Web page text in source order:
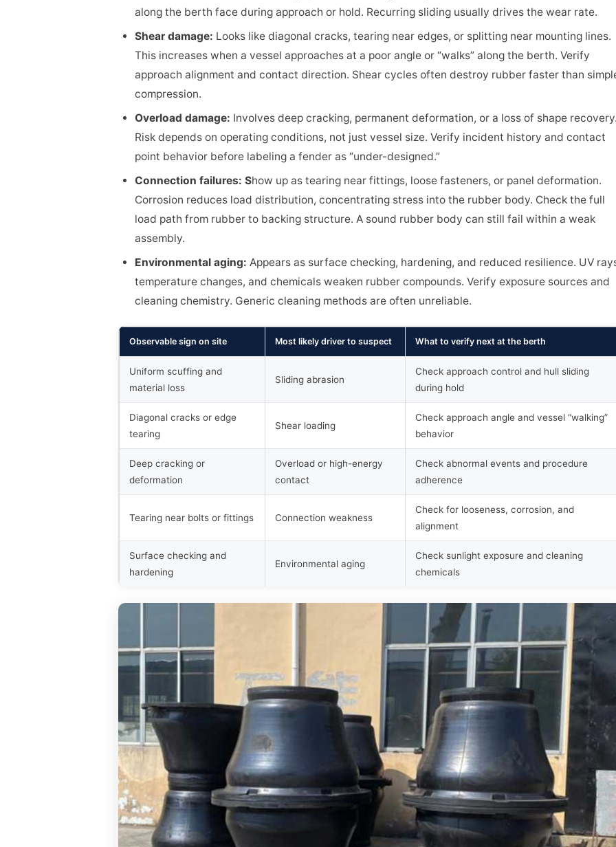
along the berth face during approach or hold. Recurring sliding usually drives the wear rate.
Shear damage: Looks like diagonal cracks, tearing near edges, or splitting near mounting lines.
This increases when a vessel approaches at a poor angle or “walks” along the berth. Verify
approach alignment and contact direction. Shear cycles often destroy rubber faster than
compression.
Overload damage: Involves deep cracking, permanent deformation, or a loss of shape recovery.
Risk depends on operating conditions, not just vessel size. Verify incident history and contact
point behavior before labeling a fender as “under-designed.”
Connection failures: Show up as tearing near fittings, loose fasteners, or panel deformation.
Corrosion reduces load distribution, concentrating stress into the rubber body. Check the full
load path from rubber to backing structure. A sound rubber body can still fail within a weak
assembly.
Environmental aging: Appears as surface checking, hardening, and reduced resilience. UV
temperature changes, and chemicals weaken rubber compounds. Verify exposure sources and
cleaning chemistry. Generic cleaning methods are often unreliable.
Observable sign on site Most likely driver to suspect What to verify next at the berth
Uniform scuffing and
material loss
Sliding abrasion
Check approach control and hull sliding
during hold
Diagonal cracks or edge
tearing
Shear loading
Check approach angle and vessel “walking”
behavior
Deep cracking or
deformation
Overload or high-energy
contact
Check abnormal events and procedure
adherence
Tearing near bolts or fittings Connection weakness
Check for looseness, corrosion, and
alignment
Surface checking and
hardening
Environmental aging
Check sunlight exposure and cleaning
chemicals